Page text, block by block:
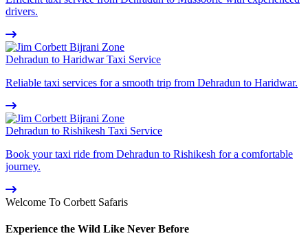
drivers.
Dehradun to Haridwar Taxi Service
Reliable taxi services for a smooth trip from Dehradun to Haridwar.
Dehradun to Rishikesh Taxi Service
Book your taxi ride from Dehradun to Rishikesh for a comfortable
journey.
Welcome To Corbett Safaris
Experience the Wild Like Never Before